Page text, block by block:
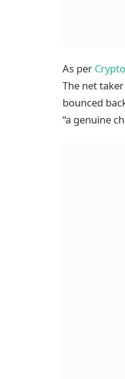
As per
The net
bounced
“a genuine